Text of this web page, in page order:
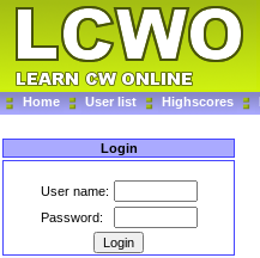
Home User list Highscores
Login
User name:
Password: